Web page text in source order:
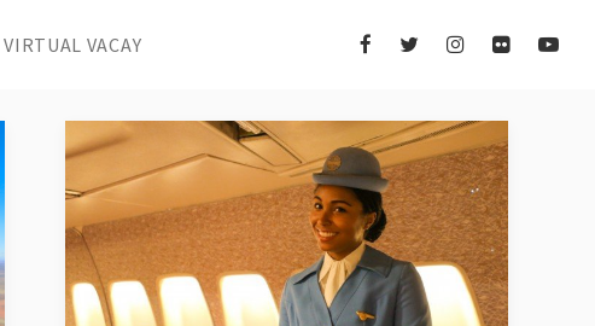
VIRTUAL VACAY